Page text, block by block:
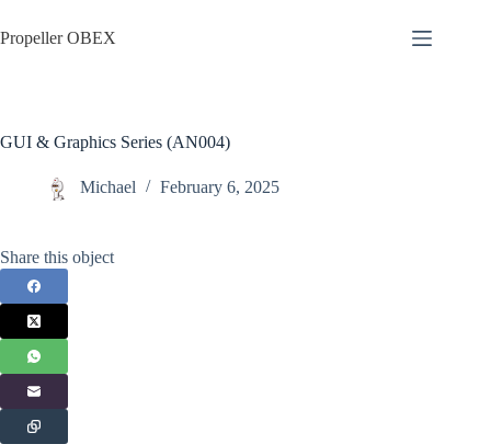
to
content
Propeller OBEX
GUI & Graphics Series (AN004)
Michael February 6, 2025
Share this object